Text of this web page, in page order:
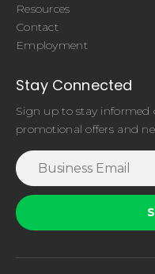
Resources
Contact
Employment
Stay Connected
Sign up to stay informed
promotional offers and